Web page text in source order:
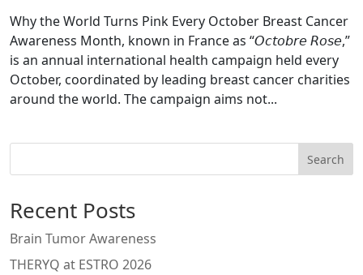
Why the World Turns Pink Every October Breast Cancer
Awareness Month, known in France as “𝘖𝘤𝘵𝘰𝘣𝘳𝘦 𝘙𝘰𝘴𝘦,”
is an annual international health campaign held every
October, coordinated by leading breast cancer charities
around the world. The campaign aims not...
Search
Recent Posts
Brain Tumor Awareness
THERYQ at ESTRO 2026